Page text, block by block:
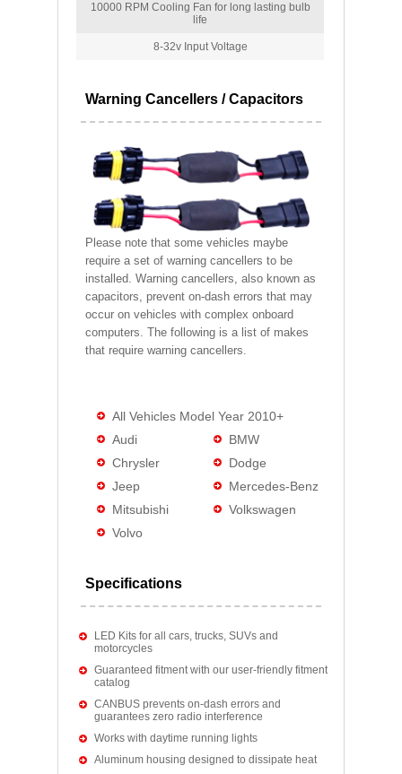
10000 RPM Cooling Fan for long lasting bulb
life
8-32v Input Voltage
Warning Cancellers / Capacitors
Please note that some vehicles maybe
require a set of warning cancellers to be
installed. Warning cancellers, also known as
capacitors, prevent on-dash errors that may
occur on vehicles with complex onboard
computers. The following is a list of makes
that require warning cancellers.
All Vehicles Model Year 2010+
Audi
BMW
Chrysler
Dodge
Jeep
Mercedes-Benz
Mitsubishi
Volkswagen
Volvo
Specifications
LED Kits for all cars, trucks, SUVs and
motorcycles
Guaranteed fitment with our user-friendly fitment
catalog
CANBUS prevents on-dash errors and
guarantees zero radio interference
Works with daytime running lights
Aluminum housing designed to dissipate heat